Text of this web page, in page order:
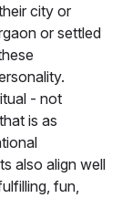
city or
or settled
- not
is as
also align well
fun,